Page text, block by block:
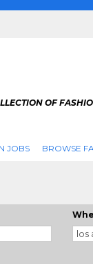
OF
JOBS BROWSE